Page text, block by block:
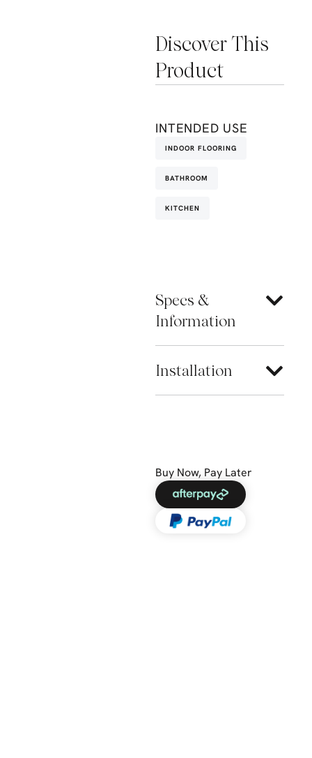
Discover This
Product
INTENDED USE
INDOOR FLOORING
BATHROOM
KITCHEN
Specs &
Information
Installation
Buy Now, Pay Later